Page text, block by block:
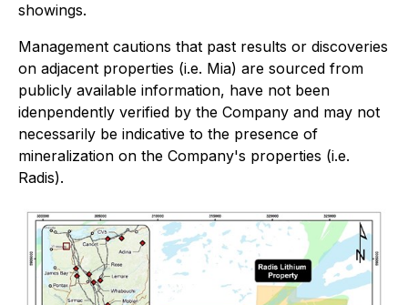
showings.
Management cautions that past results or discoveries
on adjacent properties (i.e. Mia) are sourced from
publicly available information, have not been
idenpendently verified by the Company and may not
necessarily be indicative to the presence of
mineralization on the Company's properties (i.e.
Radis).